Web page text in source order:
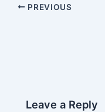
PREVIOUS
Leave a Reply